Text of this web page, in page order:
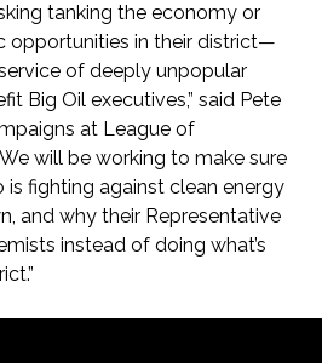
tanking the economy or
opportunities in their district—
of deeply unpopular
Big Oil executives,” said Pete
at League of
will be working to make sure
fighting against clean energy
and why their Representative
instead of doing what’s